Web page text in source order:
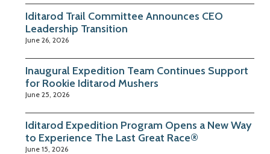
Iditarod Trail Committee Announces CEO
Leadership Transition
June 26, 2026
Inaugural Expedition Team Continues Support
for Rookie Iditarod Mushers
June 25, 2026
Iditarod Expedition Program Opens a New Way
to Experience The Last Great Race®
June 15, 2026